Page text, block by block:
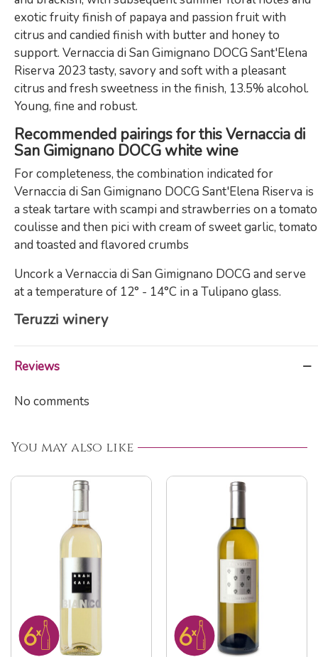
exotic fruity finish of papaya and passion fruit with
citrus and candied finish with butter and honey to
support. Vernaccia di San Gimignano DOCG Sant'Elena
Riserva 2023 tasty, savory and soft with a pleasant
citrus and fresh sweetness in the finish, 13.5% alcohol.
Young, fine and robust.
Recommended pairings for this Vernaccia di
San Gimignano DOCG white wine
For completeness, the combination indicated for
Vernaccia di San Gimignano DOCG Sant'Elena Riserva is
a steak tartare with scampi and strawberries on a tomato
coulisse and then pici with cream of sweet garlic, tomato
and toasted and flavored crumbs
Uncork a Vernaccia di San Gimignano DOCG and serve
at a temperature of 12° - 14°C in a Tulipano glass.
Teruzzi winery
Reviews
No comments
You may also like